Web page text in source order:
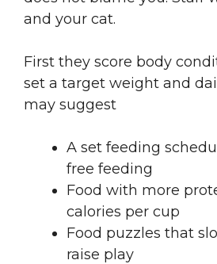
and your cat.
First they score body
set a target weight and
may suggest
A set feeding
free feeding
Food with more
calories per cup
Food puzzles that
raise play